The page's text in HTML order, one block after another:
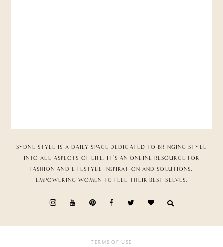
SYDNE STYLE IS A DAILY SPACE DEDICATED TO BRINGING STYLE
INTO ALL ASPECTS OF LIFE. IT’S AN ONLINE RESOURCE FOR
FASHION AND LIFESTYLE INSPIRATION AND SOLUTIONS,
EMPOWERING WOMEN TO FEEL THEIR BEST SELVES.
TERMS OF USE